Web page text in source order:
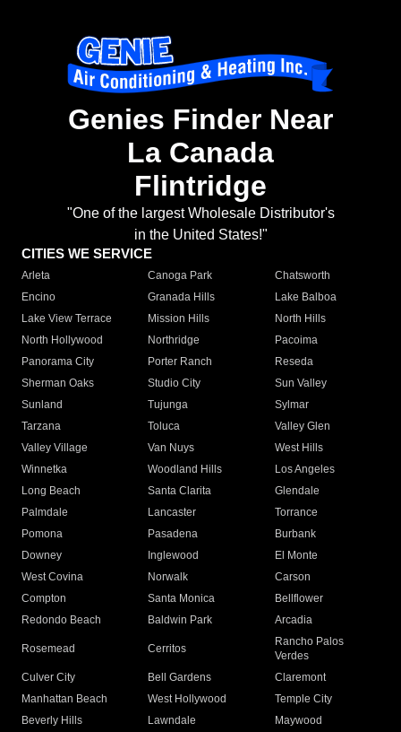
Genies Finder Near
La Canada
Flintridge
"One of the largest Wholesale Distributor's
in the United States!"
CITIES WE SERVICE
Arleta Canoga Park
Chatsworth
Encino
Granada Hills
Lake Balboa
Lake View Terrace
Mission Hills
North Hills
North Hollywood
Northridge
Pacoima
Panorama City
Porter Ranch
Reseda
Sherman Oaks
Studio City
Sun Valley
Sunland
Tujunga
Sylmar
Tarzana
Toluca
Valley Glen
Valley Village
Van Nuys
West Hills
Winnetka
Woodland Hills
Los Angeles
Long Beach
Santa Clarita
Glendale
Palmdale
Lancaster
Torrance
Pomona
Pasadena
Burbank
Downey
Inglewood
El Monte
West Covina
Norwalk
Carson
Compton
Santa Monica
Bellflower
Redondo Beach
Baldwin Park Arcadia
Rosemead Cerritos
Rancho Palos
Verdes
Culver City
Bell Gardens
Claremont
Manhattan Beach
West Hollywood
Temple City
Beverly Hills
Lawndale
Maywood